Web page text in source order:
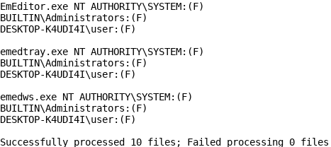
EmEditor.exe NT AUTHORITY\SYSTEM:(F)
BUILTIN\Administrators:(F)
DESKTOP-K4UDI4I\user:(F)
emedtray.exe NT AUTHORITY\SYSTEM:(F)
BUILTIN\Administrators:(F)
DESKTOP-K4UDI4I\user:(F)
emedws.exe NT AUTHORITY\SYSTEM:(F)
BUILTIN\Administrators:(F)
DESKTOP-K4UDI4I\user:(F)
Successfully processed 10 files; Failed processing 0 files